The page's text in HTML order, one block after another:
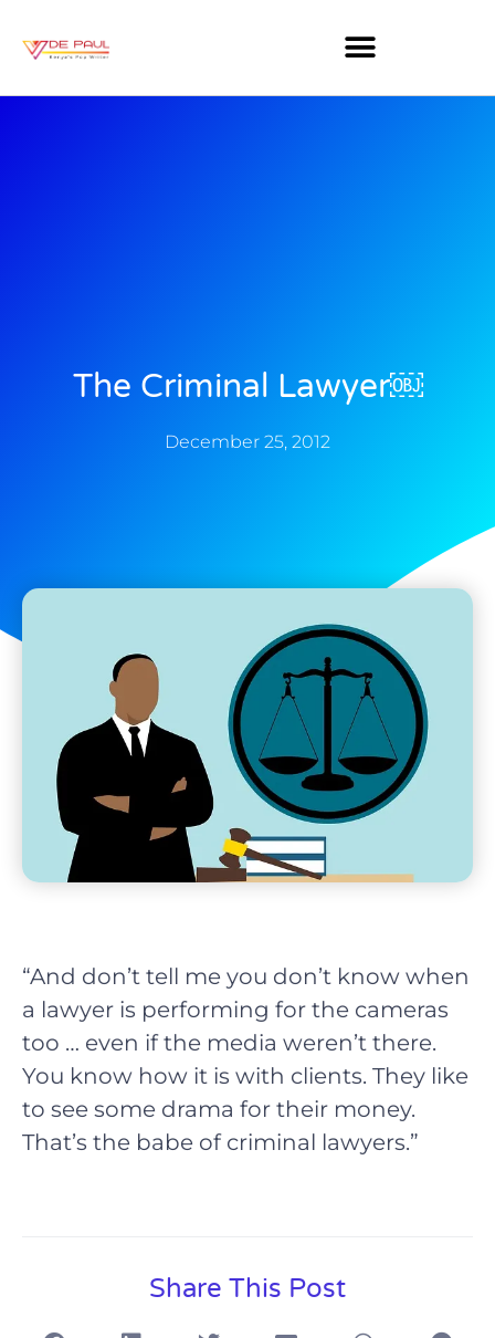
The Criminal Lawyer￼
December 25, 2012
“And don’t tell me you don’t know when
a lawyer is performing for the cameras
too … even if the media weren’t there.
You know how it is with clients. They like
to see some drama for their money.
That’s the babe of criminal lawyers.”
Share This Post